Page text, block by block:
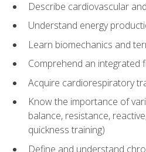
Describe cardiovascular
Understand energy
Learn biomechanics and
Comprehend an integrated
Acquire cardiorespiratory
Know the importance of
balance, resistance,
quickness training)
Define and understand